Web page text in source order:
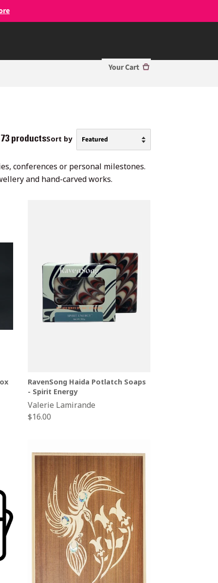
Your Cart
73 productsSort by
conferences or personal milestones.
and hand-carved works.
RavenSong Haida Potlatch Soaps
- Spirit Energy
Valerie Lamirande
Regular
$16.00